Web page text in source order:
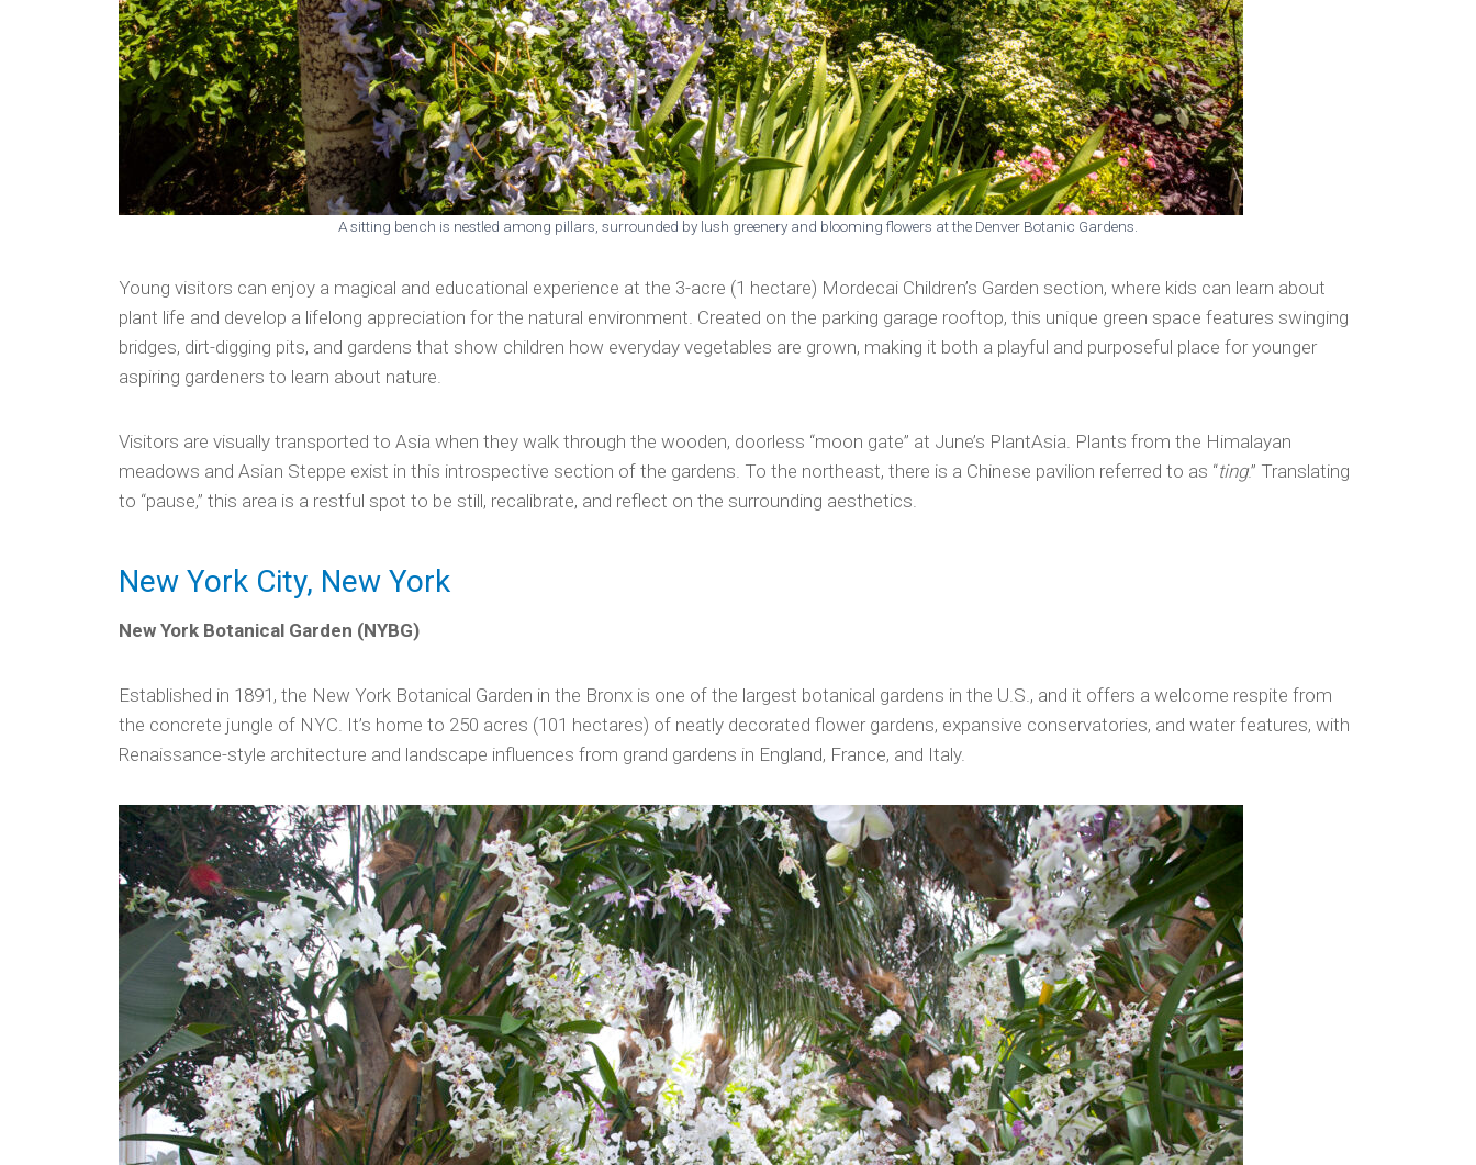
A sitting bench is nestled among pillars, surrounded by lush greenery and blooming flowers at the Denver Botanic Gardens.
Young visitors can enjoy a magical and educational experience at the 3-acre (1 hectare) Mordecai Children’s Garden section, where kids can learn about
plant life and develop a lifelong appreciation for the natural environment. Created on the parking garage rooftop, this unique green space features swinging
bridges, dirt-digging pits, and gardens that show children how everyday vegetables are grown, making it both a playful and purposeful place for younger
aspiring gardeners to learn about nature.
Visitors are visually transported to Asia when they walk through the wooden, doorless “moon gate” at June’s PlantAsia. Plants from the Himalayan
meadows and Asian Steppe exist in this introspective section of the gardens. To the northeast, there is a Chinese pavilion referred to as “ting.” Translating
to “pause,” this area is a restful spot to be still, recalibrate, and reflect on the surrounding aesthetics.
New York City, New York
New York Botanical Garden (NYBG)
Established in 1891, the New York Botanical Garden in the Bronx is one of the largest botanical gardens in the U.S., and it offers a welcome respite from
the concrete jungle of NYC. It’s home to 250 acres (101 hectares) of neatly decorated flower gardens, expansive conservatories, and water features, with
Renaissance-style architecture and landscape influences from grand gardens in England, France, and Italy.